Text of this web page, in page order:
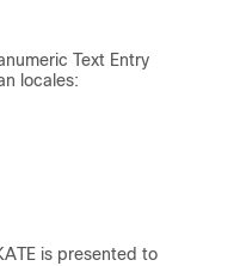
Text Entry
locales:
is presented to